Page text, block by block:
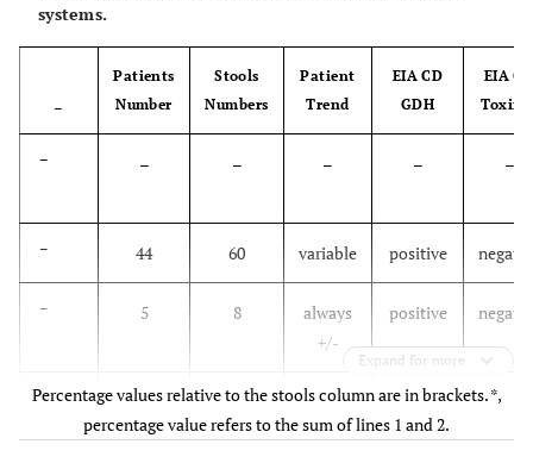
4.37
systems.
–
Patients
Number
Stools
Numbers
Patient
Trend
EIA CD
GDH
EIA
Toxin
– – – – – –
– 44 60 variable positive
– 5 8
always
+/-
positive
– 23 32 variable negative
Expand for more
Percentage values relative to the stools column are in brackets. *,
percentage value refers to the sum of lines 1 and 2.